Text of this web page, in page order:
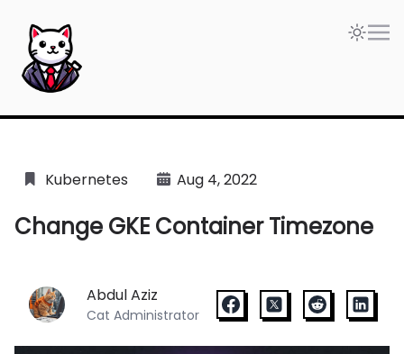
Kubernetes Aug 4, 2022
Change GKE Container Timezone
Abdul Aziz
Cat Administrator facebook
x redditlinkedin